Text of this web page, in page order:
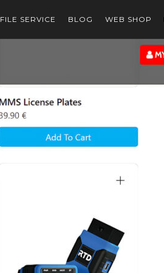
FILE SERVICE BLOG WEB SHOP